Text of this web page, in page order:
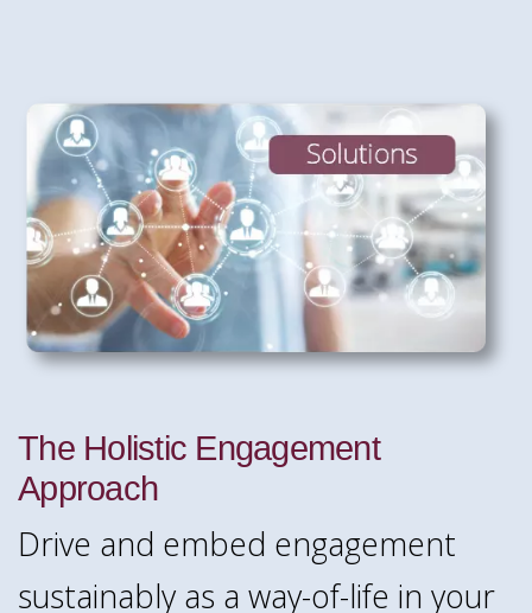
The Holistic Engagement
Approach
Drive and embed engagement
sustainably as a way-of-life in your